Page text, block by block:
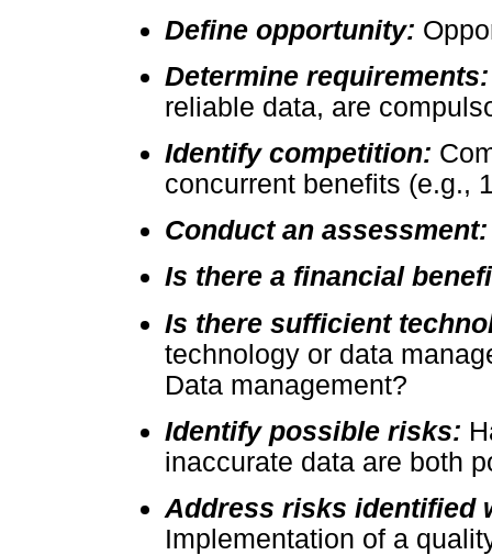
Define opportunity:
Determine
reliable data, are
Identify competition:
concurrent benefits (e.g.,
Conduct an
Is there a financial
Is there sufficient
technology or data
Data management?
Identify possible risks:
inaccurate data are both
Address risks identified
Implementation of a